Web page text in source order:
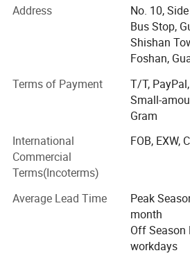
Our products include Hinges, Ball
Handles, Sofa legs & Staple
Also, we are able to customize
hardware products according to
With the mind of "Keep improving,
growing one of the most potential,
Our Advantages:
through the industrial chains, we
fitting company with the advantage
Address
No. 10,
Bus Stop,
Shishan
Foshan,
Terms of Payment
T/T,
Small-
Gram
International
Commercial
Terms(Incoterms)
FOB, EXW,
Average Lead Time
Peak
month
Off Season
workdays